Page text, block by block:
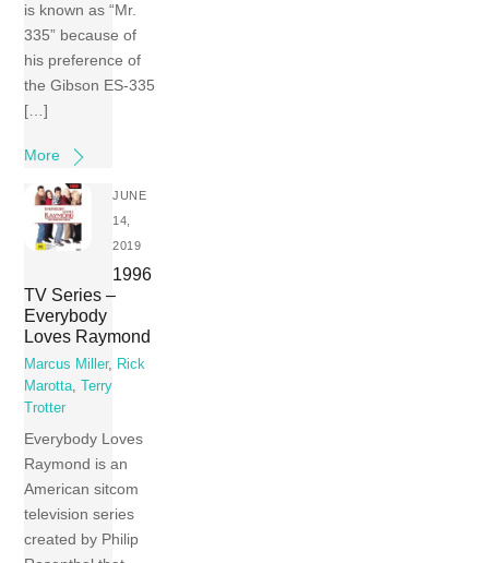
is known as “Mr.
335” because of
his preference of
the Gibson ES-335
[…]
More
JUNE
14,
2019
1996
TV Series –
Everybody
Loves Raymond
Marcus Miller, Rick
Marotta,
Terry
Trotter
Everybody Loves
Raymond is an
American sitcom
television series
created by Philip